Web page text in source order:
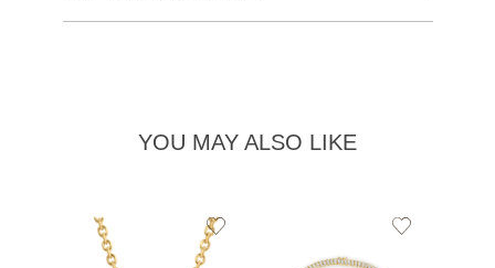
YOU MAY ALSO LIKE
Add
to
Wishlist
Add